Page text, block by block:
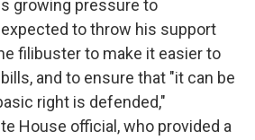
growing pressure to
to throw his support
filibuster to make it easier to
and to ensure that "it can be
right is defended,"
House official, who provided a